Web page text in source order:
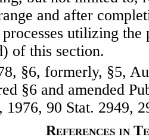
and after
utilizing the
of this section.
§6, formerly, §5,
§6 and amended
1976, 90 Stat. 2949,
References in